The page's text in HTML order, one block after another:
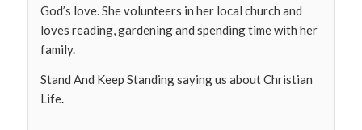
God’s love. She volunteers in her local church and
loves reading, gardening and spending time with her
family.
Stand And Keep Standing saying us about Christian
Life.